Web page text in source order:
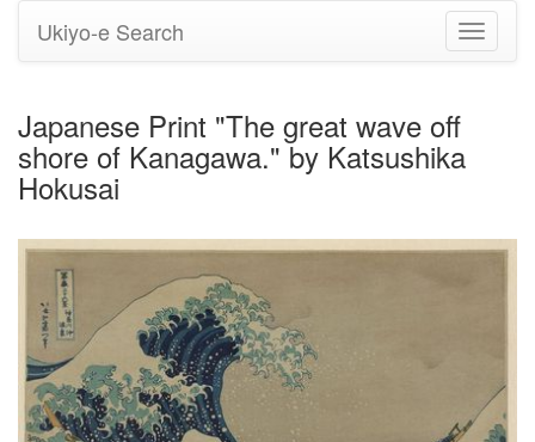
Toggle
Ukiyo-e Search
Japanese Print "The great wave off
shore of Kanagawa." by Katsushika
Hokusai